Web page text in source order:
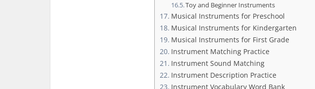
Toy and Beginner Instruments
Musical Instruments for Preschool
Musical Instruments for Kindergarten
Musical Instruments for First Grade
Instrument Matching Practice
Instrument Sound Matching
Instrument Description Practice
Instrument Vocabulary Word Bank